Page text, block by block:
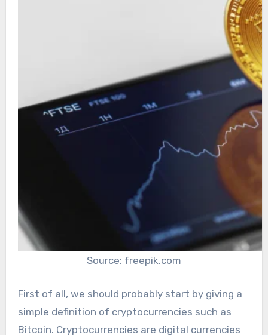
Source: freepik.com
First of all, we should probably start by giving a
simple definition of cryptocurrencies such as
Bitcoin. Cryptocurrencies are digital currencies